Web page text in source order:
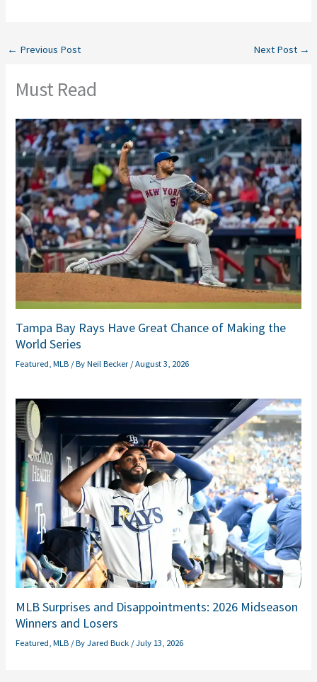
← Previous Post Next Post →
Must Read
Tampa Bay Rays Have Great Chance of Making the
World Series
Featured ,MLB / ByNeil Becker/August 3, 2026
MLB Surprises and Disappointments: 2026 Midseason
Winners and Losers
Featured,MLB / ByJared Buck /July 13, 2026